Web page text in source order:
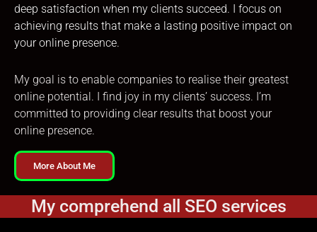
deep satisfaction when my clients succeed. I focus on
achieving results that make a lasting positive impact on
your online presence.
My goal is to enable companies to realise their greatest
online potential. I find joy in my clients’ success. I’m
committed to providing clear results that boost your
online presence.
More About Me
My comprehend all SEO services